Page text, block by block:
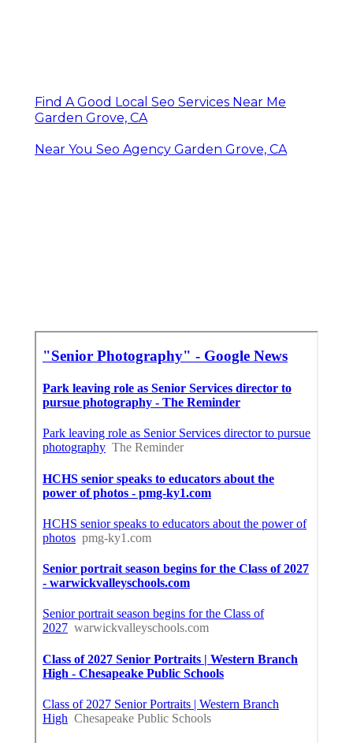
Find A Good Local Seo Services Near Me
Garden Grove, CA
Near You Seo Agency Garden Grove, CA